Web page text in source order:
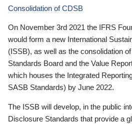
Consolidation of CDSB
On November 3rd 2021 the IFRS
would form a new International
(ISSB), as well as the consolidation
Standards Board and the Value
which houses the Integrated
SASB Standards) by June 2022.
The ISSB will develop, in the public
Disclosure Standards that provide a